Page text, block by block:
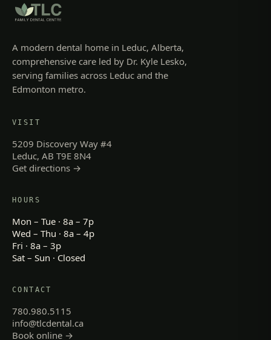
A modern dental home in Leduc, Alberta,
comprehensive care led by Dr. Kyle Lesko,
serving families across Leduc and the
Edmonton metro.
VISIT
5209 Discovery Way #4
Leduc, AB T9E 8N4
Get directions →
HOURS
Mon – Tue · 8a – 7p
Wed – Thu · 8a – 4p
Fri · 8a – 3p
Sat – Sun · Closed
CONTACT
780.980.5115
info@tlcdental.ca
Book online →